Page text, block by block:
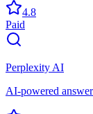
4.8
Paid
Perplexity AI
AI-powered